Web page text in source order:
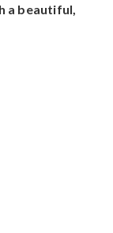
a beautiful,